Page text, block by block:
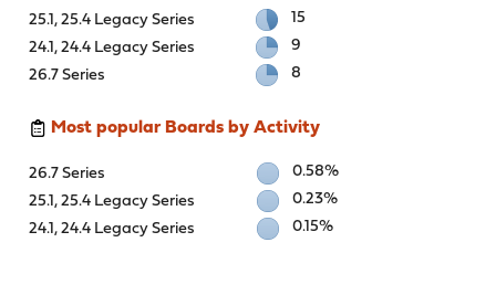
25.1, 25.4 Legacy Series
15
24.1, 24.4 Legacy Series
9
26.7 Series
8
Most popular Boards by Activity
26.7 Series
0.58%
25.1, 25.4 Legacy Series
0.23%
24.1, 24.4 Legacy Series
0.15%